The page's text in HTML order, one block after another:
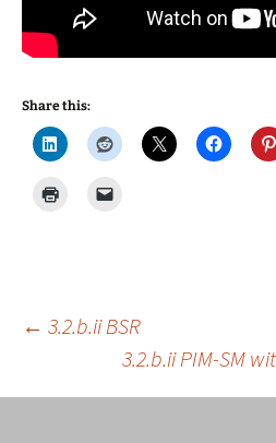
Share this:
Post
navigation
← 3.2.b.ii BSR
3.2.b.ii PIM-SM